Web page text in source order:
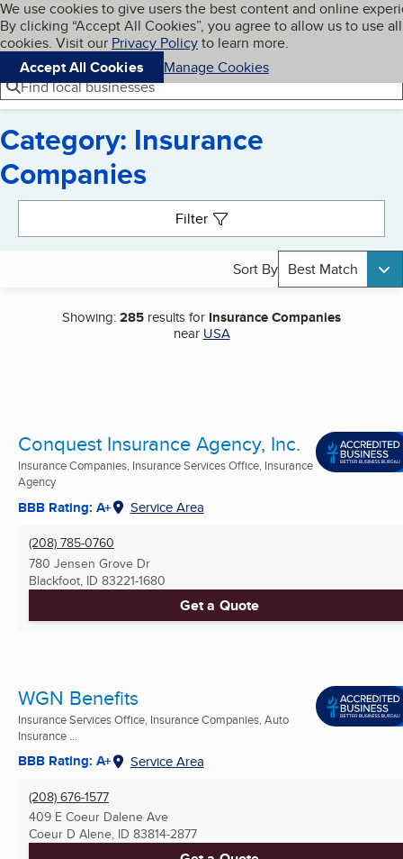
Skip to main content
Cookies on BBB.org
We use cookies to give users the best content and online
By clicking “Accept All Cookies”, you agree to allow us to use all
cookies. Visit our Privacy Policyto learn more.
Accept All Cookies
Manage Cookies
Navigation menu
Menu My BBB
Find local businesses
Category: Insurance
Companies
Filter
Sort By Best Match
Showing:285 results for Insurance Companies
near USA
Conquest Insurance Agency, Inc.
Insurance Companies, Insurance Services Office, Insurance
Agency
BBB Rating: A+ Service Area
(208) 785-0760
780 Jensen Grove Dr
Blackfoot, ID 83221-1680
Get a Quote
WGN Benefits
Insurance Services Office, Insurance Companies, Auto
Insurance ...
BBB Rating: A+ Service Area
(208) 676-1577
409 E Coeur Dalene Ave
Coeur D Alene, ID 83814-2877